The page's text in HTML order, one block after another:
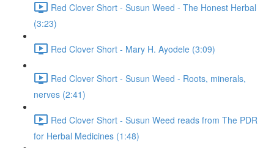
Red Clover Short - Susun Weed - The Honest Herbal
(3:23)
Red Clover Short - Mary H. Ayodele (3:09)
Red Clover Short - Susun Weed - Roots, minerals,
nerves (2:41)
Red Clover Short - Susun Weed reads from The PDR
for Herbal Medicines (1:48)